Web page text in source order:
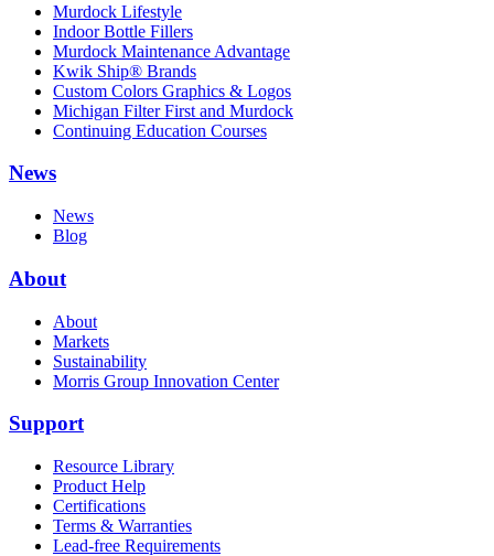
Murdock Lifestyle
Indoor Bottle Fillers
Murdock Maintenance Advantage
Kwik Ship® Brands
Custom Colors Graphics & Logos
Michigan Filter First and Murdock
Continuing Education Courses
News
News
Blog
About
About
Markets
Sustainability
Morris Group Innovation Center
Support
Resource Library
Product Help
Certifications
Terms & Warranties
Lead-free Requirements